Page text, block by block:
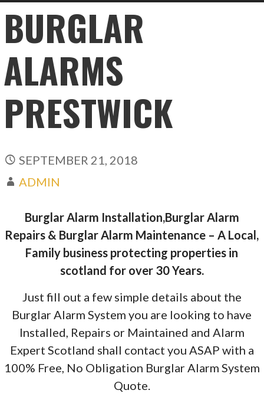
BURGLAR
ALARMS
PRESTWICK
SEPTEMBER 21, 2018
ADMIN
Burglar Alarm Installation,Burglar Alarm
Repairs & Burglar Alarm Maintenance – A Local,
Family business protecting properties in
scotland for over 30 Years.
Just fill out a few simple details about the
Burglar Alarm System you are looking to have
Installed, Repairs or Maintained and Alarm
Expert Scotland shall contact you ASAP with a
100% Free, No Obligation Burglar Alarm System
Quote.